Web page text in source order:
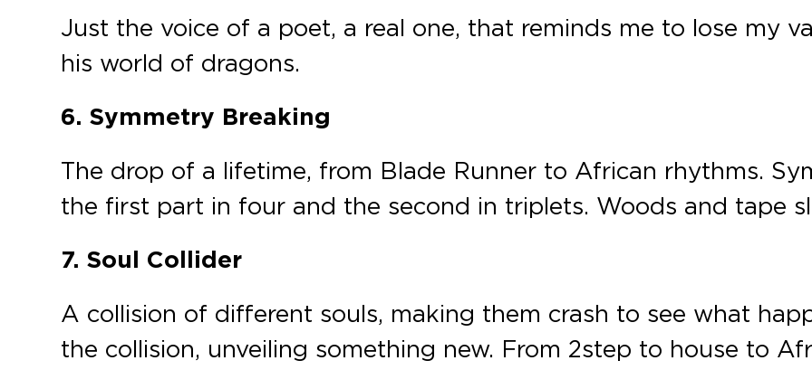
Just the voice of a poet, a real one, that reminds me to lose my
his world of dragons.
6. Symmetry Breaking
The drop of a lifetime, from Blade Runner to African rhythms.
the first part in four and the second in triplets. Woods and tape
7. Soul Collider
A collision of different souls, making them crash to see what
the collision, unveiling something new. From 2step to house to